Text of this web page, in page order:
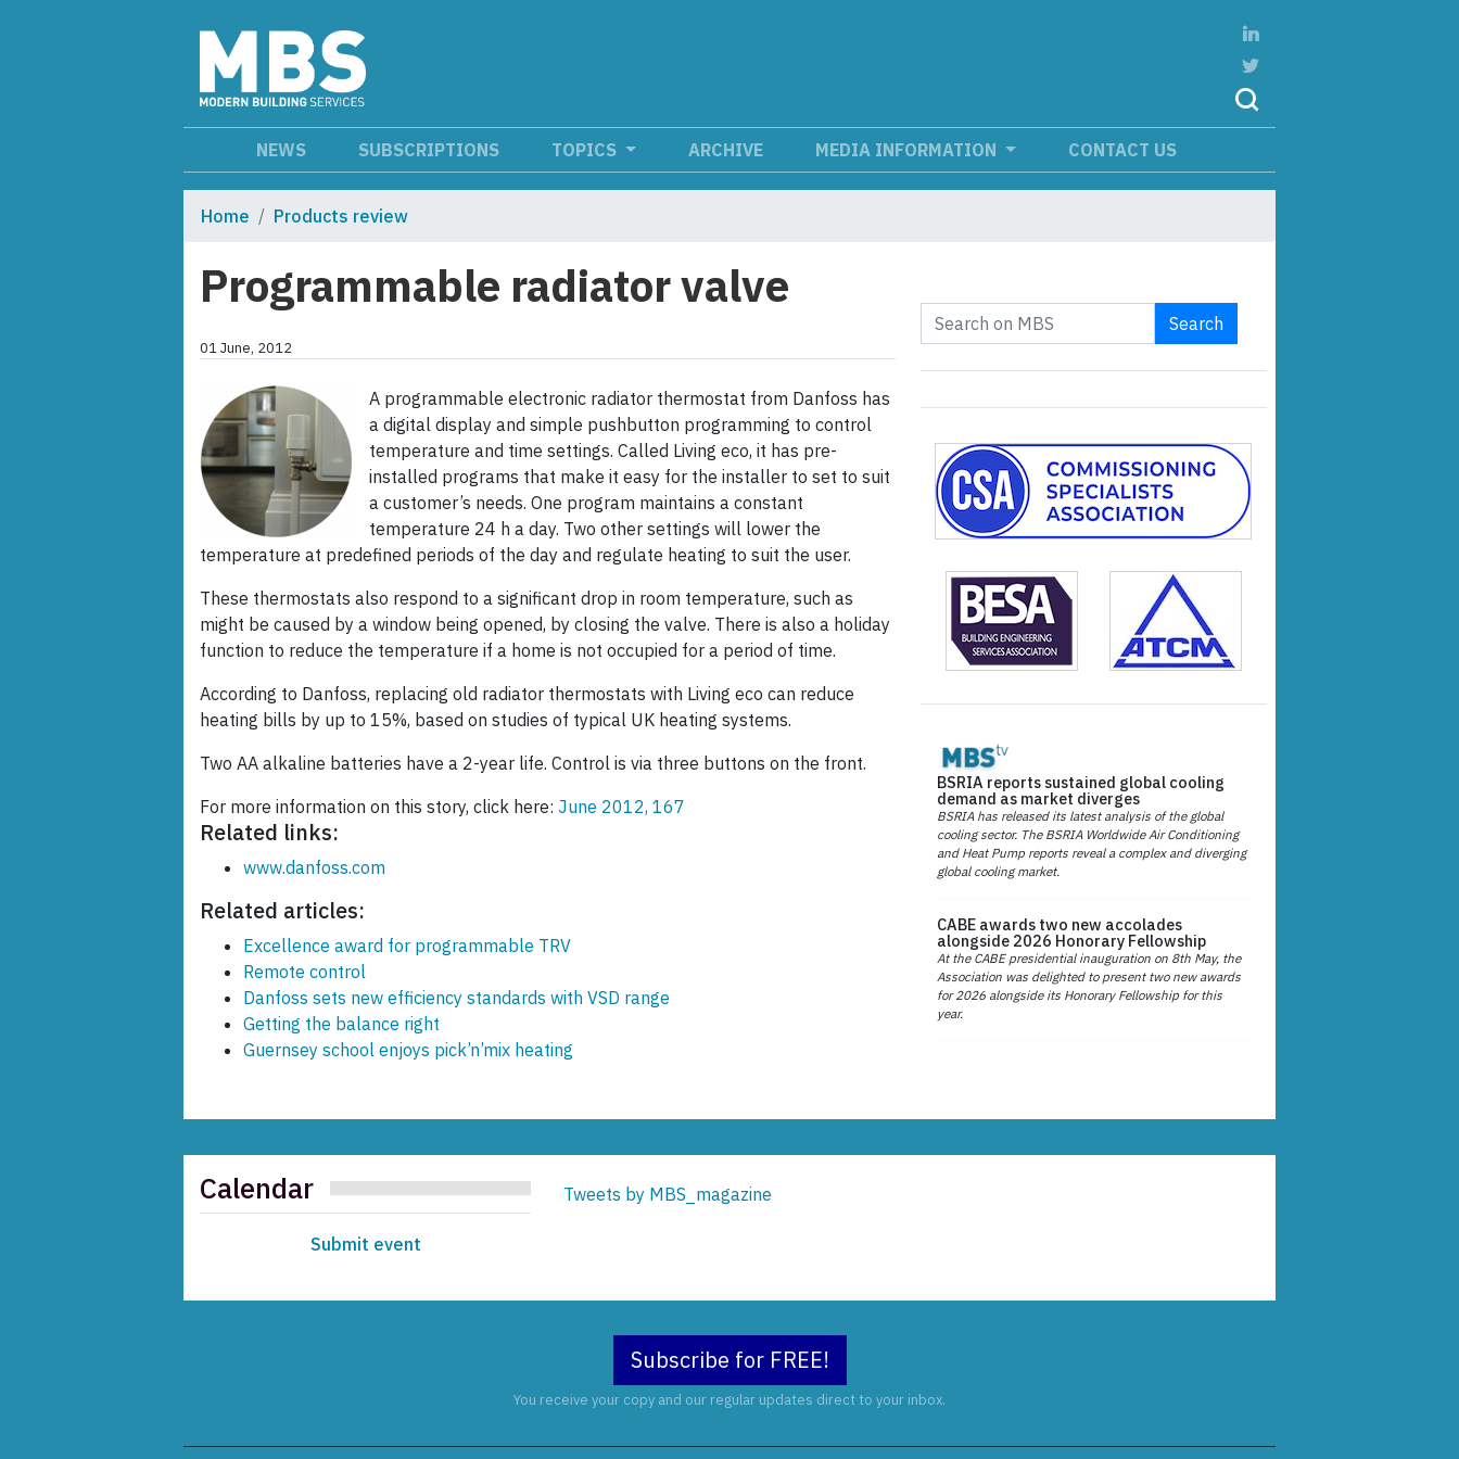
NEWS SUBSCRIPTIONS TOPICS ARCHIVE MEDIA INFORMATION CONTACT US
Home Products review
Programmable radiator valve
01 June, 2012
A programmable electronic radiator thermostat from Danfoss has
a digital display and simple pushbutton programming to control
temperature and time settings. Called Living eco, it has pre-
installed programs that make it easy for the installer to set to suit
a customer’s needs. One program maintains a constant
temperature 24 h a day. Two other settings will lower the
temperature at predefined periods of the day and regulate heating to suit the user.
These thermostats also respond to a significant drop in room temperature, such as
might be caused by a window being opened, by closing the valve. There is also a holiday
function to reduce the temperature if a home is not occupied for a period of time.
According to Danfoss, replacing old radiator thermostats with Living eco can reduce
heating bills by up to 15%, based on studies of typical UK heating systems.
Two AA alkaline batteries have a 2-year life. Control is via three buttons on the front.
For more information on this story, click here: June 2012, 167
Related links:
www.danfoss.com
Related articles:
Excellence award for programmable TRV
Remote control
Danfoss sets new efficiency standards with VSD range
Getting the balance right
Guernsey school enjoys pick’n’mix heating
Search
BSRIA reports sustained global cooling
demand as market diverges
BSRIA has released its latest analysis of the global
cooling sector. The BSRIA Worldwide Air Conditioning
and Heat Pump reports reveal a complex and diverging
global cooling market.
CABE awards two new accolades
alongside 2026 Honorary Fellowship
At the CABE presidential inauguration on 8th May, the
Association was delighted to present two new awards
for 2026 alongside its Honorary Fellowship for this
year.
Calendar
Submit event
Tweets by MBS_magazine
Subscribe for FREE!
You receive your copy and our regular updates direct to your inbox.